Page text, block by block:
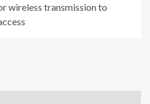
wireless transmission to